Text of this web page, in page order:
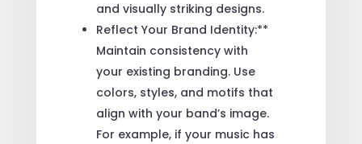
and visually striking designs.
Reflect Your Brand Identity:**
Maintain consistency with
your existing branding. Use
colors, styles, and motifs that
align with your band’s image.
For example, if your music has